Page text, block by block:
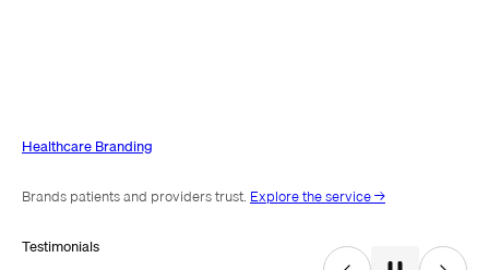
Healthcare Branding
Brands patients and providers trust. Explore the service →
Testimonials